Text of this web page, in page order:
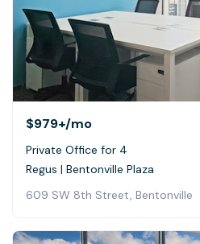
$979+/mo
Private Office for 4
Regus | Bentonville Plaza
609 SW 8th Street, Bentonville